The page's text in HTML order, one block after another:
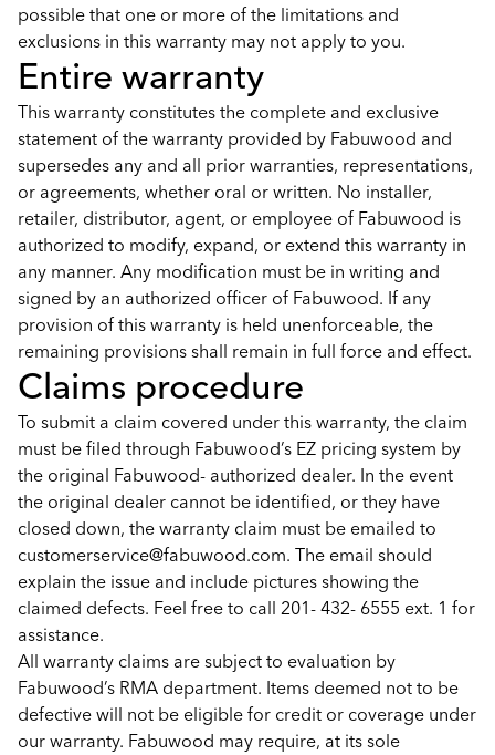
possible that one or more of the limitations and
exclusions in this warranty may not apply to you.
Entire warranty
This warranty constitutes the complete and exclusive
statement of the warranty provided by Fabuwood and
supersedes any and all prior warranties, representations,
or agreements, whether oral or written. No installer,
retailer, distributor, agent, or employee of Fabuwood is
authorized to modify, expand, or extend this warranty in
any manner. Any modification must be in writing and
signed by an authorized officer of Fabuwood. If any
provision of this warranty is held unenforceable, the
remaining provisions shall remain in full force and effect.
Claims procedure
To submit a claim covered under this warranty, the claim
must be filed through Fabuwood’s EZ pricing system by
the original Fabuwood- authorized dealer. In the event
the original dealer cannot be identified, or they have
closed down, the warranty claim must be emailed to
customerservice@fabuwood.com. The email should
explain the issue and include pictures showing the
claimed defects. Feel free to call 201- 432- 6555 ext. 1 for
assistance.
All warranty claims are subject to evaluation by
Fabuwood’s RMA department. Items deemed not to be
defective will not be eligible for credit or coverage under
our warranty. Fabuwood may require, at its sole